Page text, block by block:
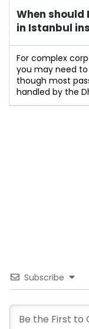
When
in Istanbul
For complex
you may need
though most
handled by the
Subscribe